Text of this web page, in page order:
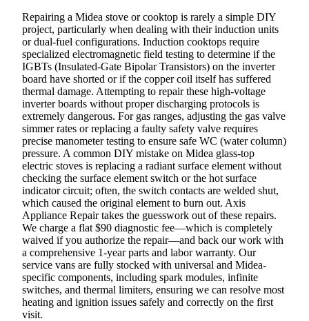
Repairing a Midea stove or cooktop is rarely a simple DIY
project, particularly when dealing with their induction units
or dual-fuel configurations. Induction cooktops require
specialized electromagnetic field testing to determine if the
IGBTs (Insulated-Gate Bipolar Transistors) on the inverter
board have shorted or if the copper coil itself has suffered
thermal damage. Attempting to repair these high-voltage
inverter boards without proper discharging protocols is
extremely dangerous. For gas ranges, adjusting the gas valve
simmer rates or replacing a faulty safety valve requires
precise manometer testing to ensure safe WC (water column)
pressure. A common DIY mistake on Midea glass-top
electric stoves is replacing a radiant surface element without
checking the surface element switch or the hot surface
indicator circuit; often, the switch contacts are welded shut,
which caused the original element to burn out. Axis
Appliance Repair takes the guesswork out of these repairs.
We charge a flat $90 diagnostic fee—which is completely
waived if you authorize the repair—and back our work with
a comprehensive 1-year parts and labor warranty. Our
service vans are fully stocked with universal and Midea-
specific components, including spark modules, infinite
switches, and thermal limiters, ensuring we can resolve most
heating and ignition issues safely and correctly on the first
visit.